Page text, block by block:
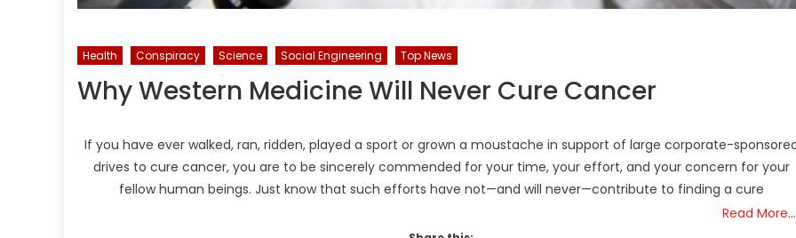
Health Conspiracy Science Social Engineering Top News
Why Western Medicine Will Never Cure Cancer
If you have ever walked, ran, ridden, played a sport or grown a moustache in support of large corporate-
drives to cure cancer, you are to be sincerely commended for your time, your effort, and your concern for your
fellow human beings. Just know that such efforts have not—and will never—contribute to finding a cure
Read More…